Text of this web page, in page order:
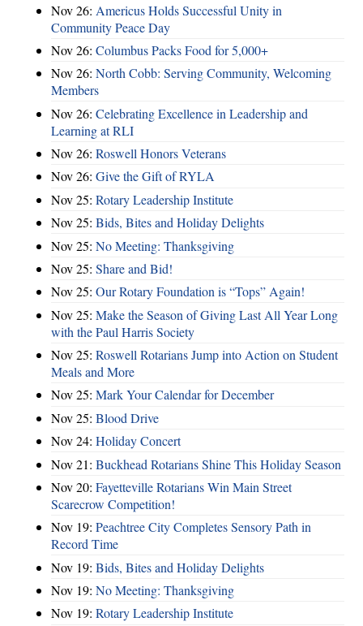
Nov 26: Americus Holds Successful Unity in
Community Peace Day
Nov 26: Columbus Packs Food for 5,000+
Nov 26: North Cobb: Serving Community, Welcoming
Members
Nov 26: Celebrating Excellence in Leadership and
Learning at RLI
Nov 26: Roswell Honors Veterans
Nov 26: Give the Gift of RYLA
Nov 25: Rotary Leadership Institute
Nov 25: Bids, Bites and Holiday Delights
Nov 25: No Meeting: Thanksgiving
Nov 25: Share and Bid!
Nov 25: Our Rotary Foundation is “Tops” Again!
Nov 25: Make the Season of Giving Last All Year Long
with the Paul Harris Society
Nov 25: Roswell Rotarians Jump into Action on Student
Meals and More
Nov 25: Mark Your Calendar for December
Nov 25: Blood Drive
Nov 24: Holiday Concert
Nov 21: Buckhead Rotarians Shine This Holiday Season
Nov 20: Fayetteville Rotarians Win Main Street
Scarecrow Competition!
Nov 19: Peachtree City Completes Sensory Path in
Record Time
Nov 19: Bids, Bites and Holiday Delights
Nov 19: No Meeting: Thanksgiving
Nov 19: Rotary Leadership Institute